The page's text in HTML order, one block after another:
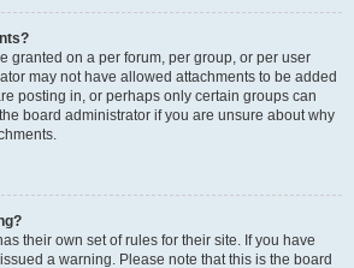
granted on a per forum, per group, or per user
may not have allowed attachments to be added
posting in, or perhaps only certain groups can
board administrator if you are unsure about why
their own set of rules for their site. If you have
a warning. Please note that this is the board